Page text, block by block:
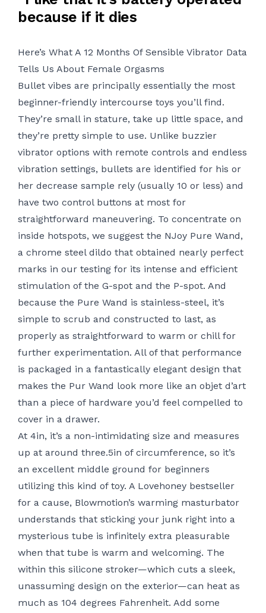
because if it dies
Here’s What A 12 Months Of Sensible Vibrator Data
Tells Us About Female Orgasms
Bullet vibes are principally essentially the most
beginner-friendly intercourse toys you’ll find.
They’re small in stature, take up little space, and
they’re pretty simple to use. Unlike buzzier
vibrator options with remote controls and endless
vibration settings, bullets are identified for his or
her decrease sample rely (usually 10 or less) and
have two control buttons at most for
straightforward maneuvering. To concentrate on
inside hotspots, we suggest the NJoy Pure Wand,
a chrome steel dildo that obtained nearly perfect
marks in our testing for its intense and efficient
stimulation of the G-spot and the P-spot. And
because the Pure Wand is stainless-steel, it’s
simple to scrub and constructed to last, as
properly as straightforward to warm or chill for
further experimentation. All of that performance
is packaged in a fantastically elegant design that
makes the Pur Wand look more like an objet d’art
than a piece of hardware you’d feel compelled to
cover in a drawer.
At 4in, it’s a non-intimidating size and measures
up at around three.5in of circumference, so it’s
an excellent middle ground for beginners
utilizing this kind of toy. A Lovehoney bestseller
for a cause, Blowmotion’s warming masturbator
understands that sticking your junk right into a
mysterious tube is infinitely extra pleasurable
when that tube is warm and welcoming. The
within this silicone stroker—which cuts a sleek,
unassuming design on the exterior—can heat as
much as 104 degrees Fahrenheit. Add some